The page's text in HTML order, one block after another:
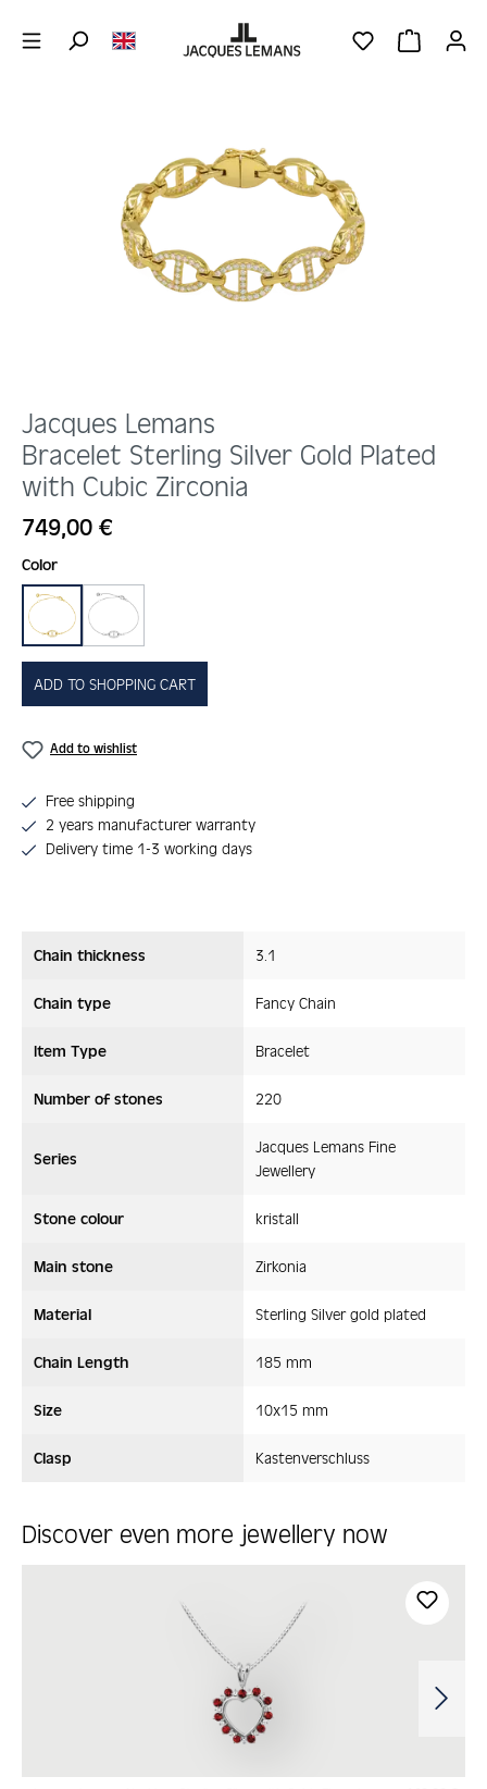
YOU HAVE 0
Jacques Lemans
Bracelet Sterling Silver Gold Plated
with Cubic Zirconia
Regular price:
749,00 €
Select
Color
gold silber
ADD TO SHOPPING CART
Add to wishlist
Free shipping
2 years manufacturer warranty
Delivery time 1-3 working days
Chain thickness 3.1
Chain type Fancy Chain
Item Type Bracelet
Number of stones 220
Series
Jacques Lemans Fine
Jewellery
Stone colour kristall
Main stone Zirkonia
Material Sterling Silver gold plated
Chain Length 185 mm
Size 10x15 mm
Clasp Kastenverschluss
Discover even more jewellery now